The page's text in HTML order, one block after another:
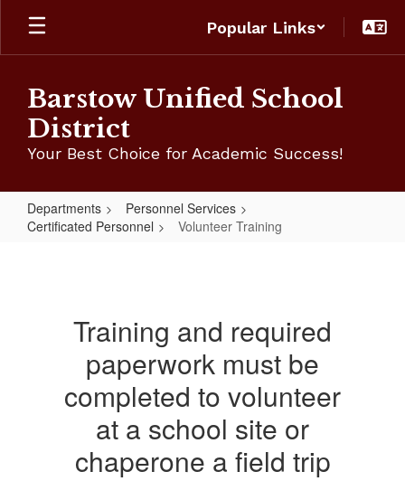
Skip
main
Popular Links
Barstow Unified School
District
Your Best Choice for Academic Success!
Departments
Personnel Services
Certificated Personnel
Volunteer Training
Training and required
paperwork must be
completed to volunteer
at a school site or
chaperone a field trip